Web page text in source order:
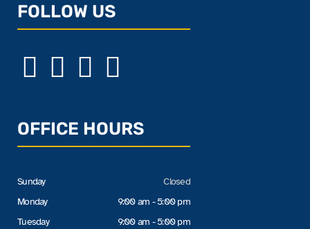
FOLLOW US
OFFICE HOURS
Sunday
Monday
Tuesday
Closed
9:00 am - 5:00 pm
9:00 am - 5:00 pm